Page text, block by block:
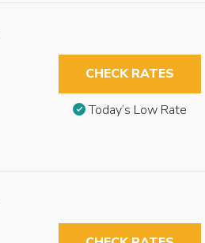
CHECK RATES
Today’s Low Rate